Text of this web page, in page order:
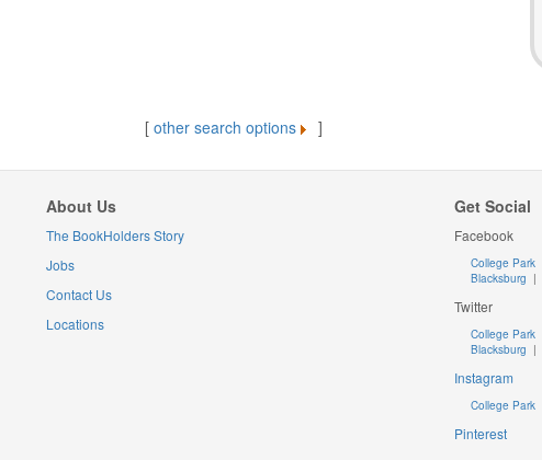
[ other search options ]
About Us
The BookHolders Story
Jobs
Contact Us
Locations
Get Social
Facebook
College Park
Blacksburg |
Twitter
College Park
Blacksburg |
Instagram
College Park
Pinterest